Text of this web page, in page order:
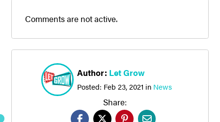
Comments are not active.
Author: Let Grow
Posted: Feb 23, 2021 in News
Share: